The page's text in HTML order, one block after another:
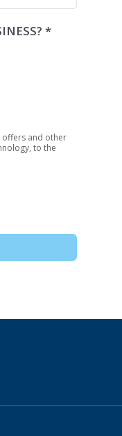
*
offers and other
to the